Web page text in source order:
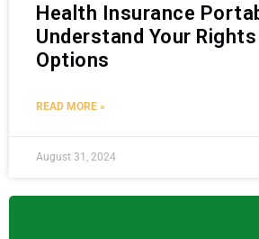
Health Insurance
Understand Your Rights
Options
READ MORE »
August 31, 2024